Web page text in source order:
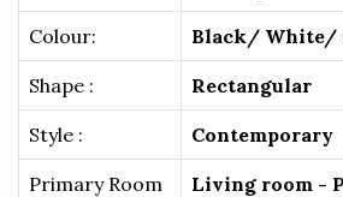
Colour: Black/ White/
Shape : Rectangular
Style : Contemporary
Primary Room
Living room -